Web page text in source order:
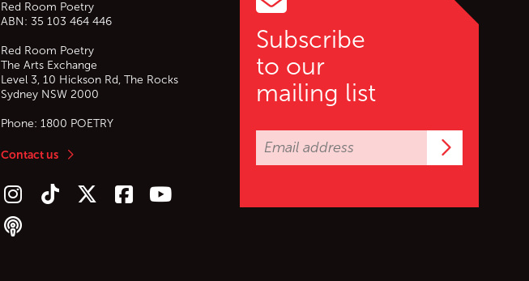
Subscribe
to our
mailing list
Red Room Poetry
ABN: 35 103 464 446
Red Room Poetry
The Arts Exchange
Level 3, 10 Hickson Rd, The Rocks
Sydney NSW 2000
Phone: 1800 POETRY
Contact us
Follow us on Instagram
Follow us on TikTok
Follow us on Twitter (X)
Follow us on Facebook
Follow us on YouTube
Follow our podcast